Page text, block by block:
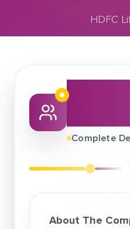
HDFC
About
Complete
About The